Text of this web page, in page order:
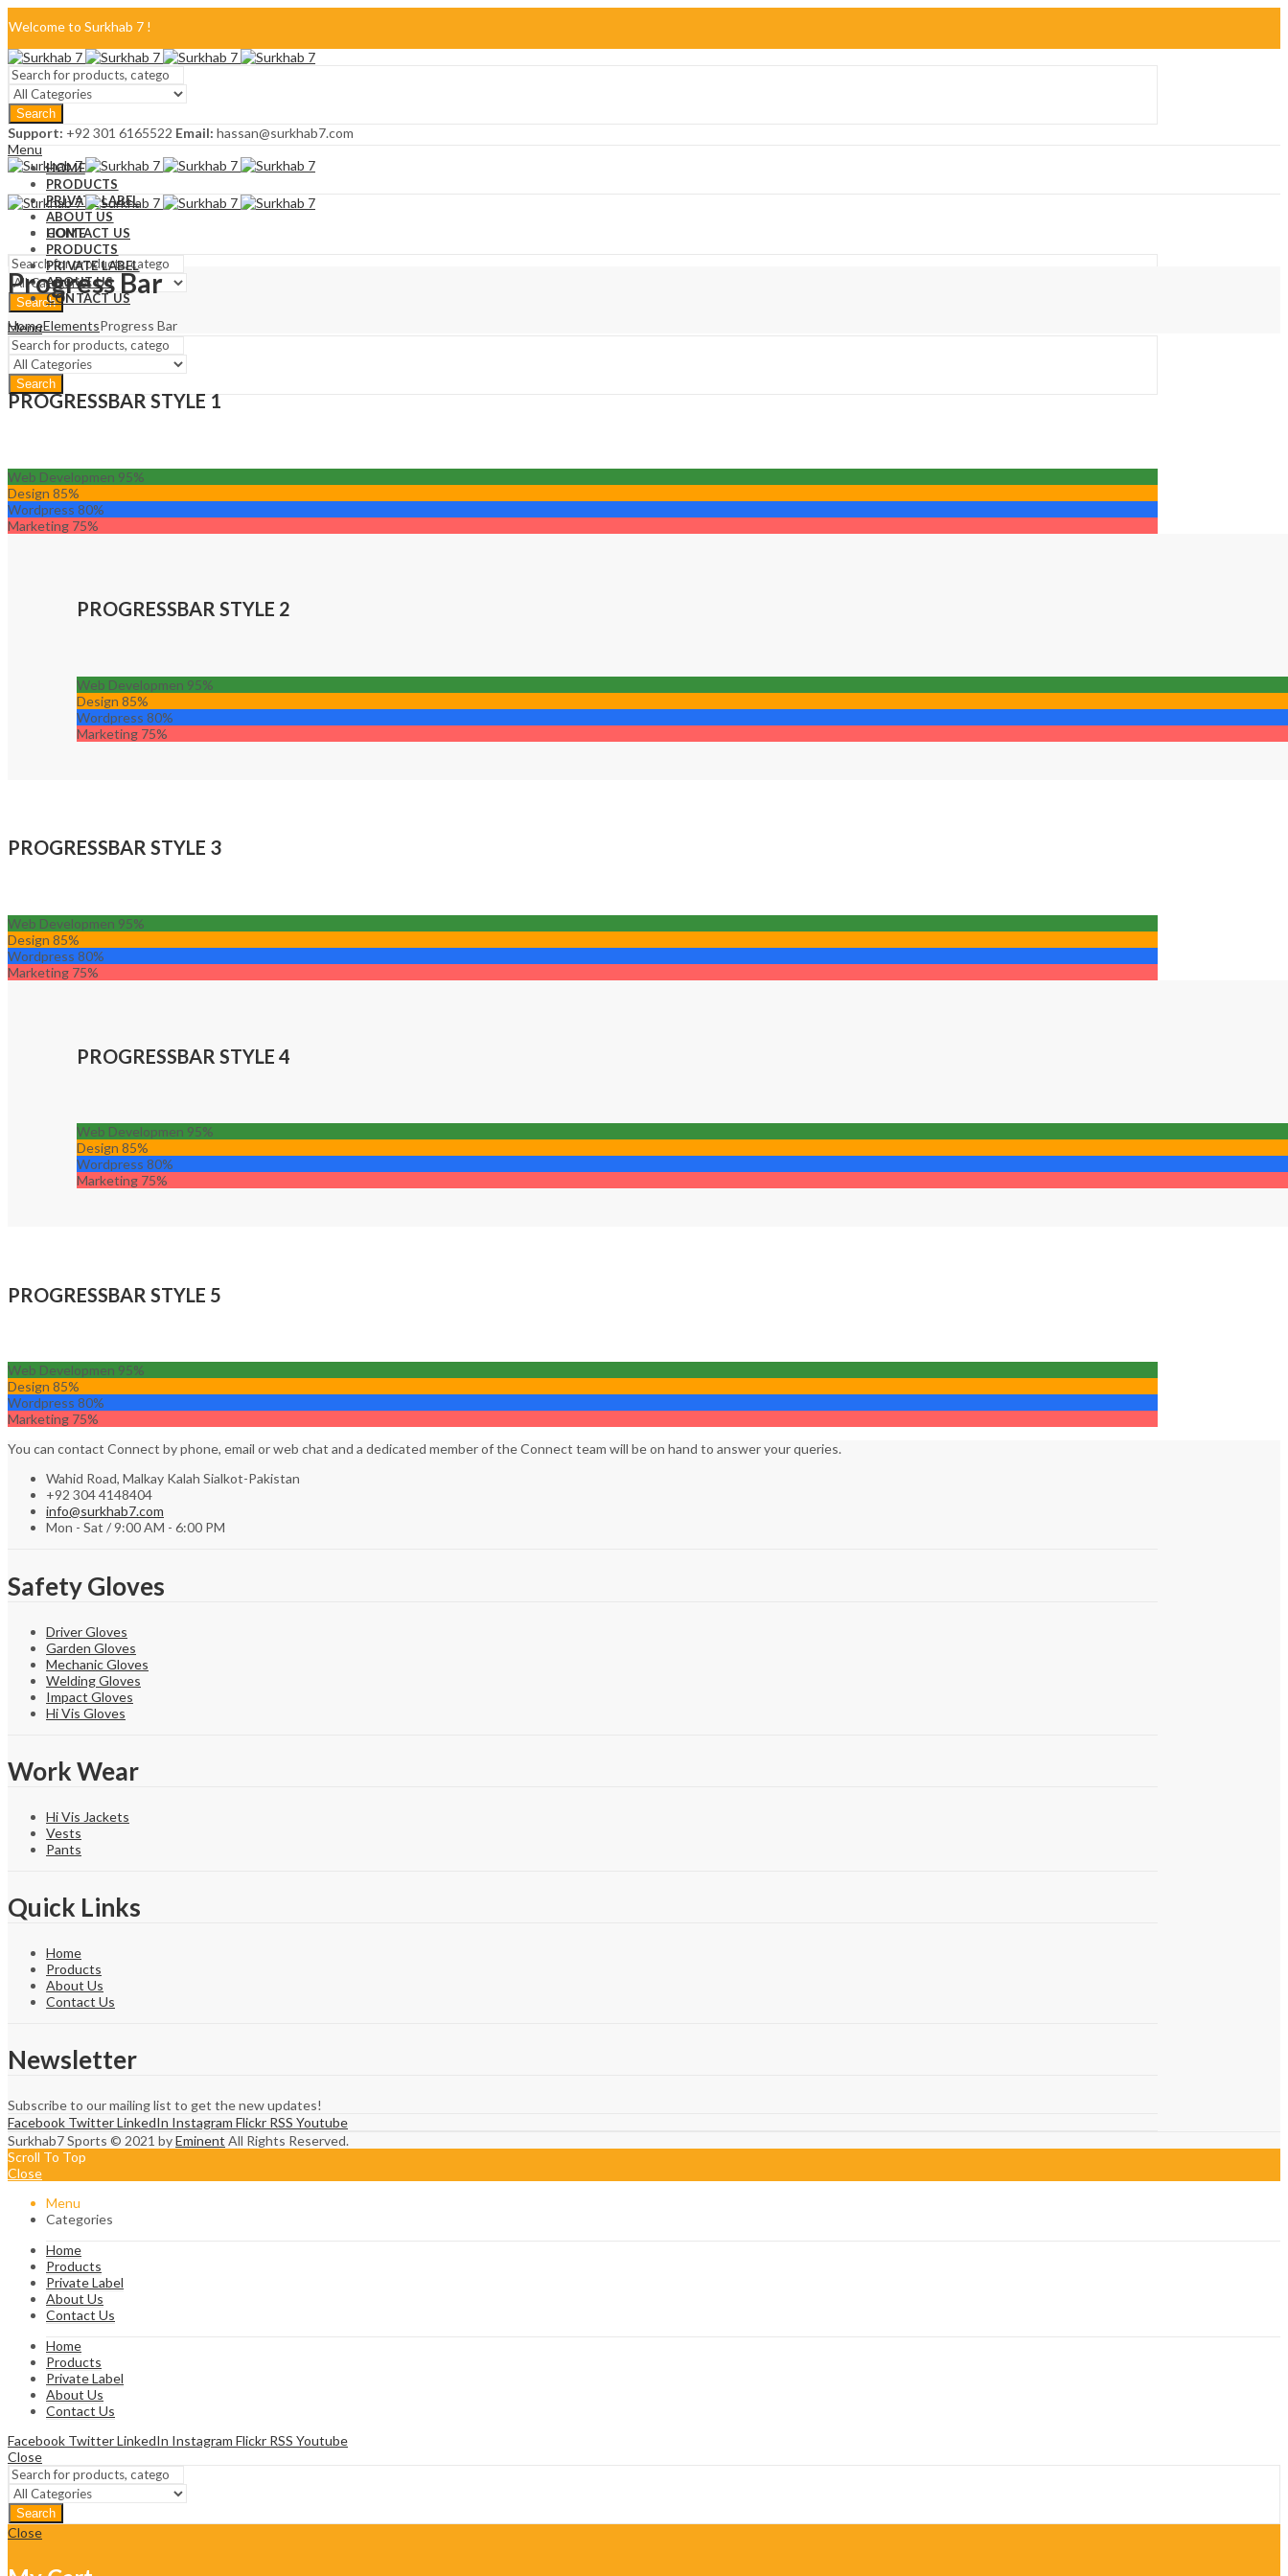
Welcome to Surkhab 7 !
Blog
FAQ
Contact Us
Search
Support: +92 301 6165522 Email: hassan@surkhab7.com
Menu
HOME
PRODUCTS
PRIVATE LABEL
ABOUT US
CONTACT US
Search
HOME
PRODUCTS
PRIVATE LABEL
ABOUT US
CONTACT US
Menu
Search
Progress Bar
HomeElementsProgress Bar
PROGRESSBAR STYLE 1
Web Developmen 95%
Design 85%
Wordpress 80%
Marketing 75%
PROGRESSBAR STYLE 2
Web Developmen 95%
Design 85%
Wordpress 80%
Marketing 75%
PROGRESSBAR STYLE 3
Web Developmen 95%
Design 85%
Wordpress 80%
Marketing 75%
PROGRESSBAR STYLE 4
Web Developmen 95%
Design 85%
Wordpress 80%
Marketing 75%
PROGRESSBAR STYLE 5
Web Developmen 95%
Design 85%
Wordpress 80%
Marketing 75%
You can contact Connect by phone, email or web chat and a dedicated member of the Connect team will be on hand to answer your queries.
Wahid Road, Malkay Kalah Sialkot-Pakistan
+92 304 4148404
info@surkhab7.com
Mon - Sat / 9:00 AM - 6:00 PM
Safety Gloves
Driver Gloves
Garden Gloves
Mechanic Gloves
Welding Gloves
Impact Gloves
Hi Vis Gloves
Work Wear
Hi Vis Jackets
Vests
Pants
Quick Links
Home
Products
About Us
Contact Us
Newsletter
Subscribe to our mailing list to get the new updates!
Facebook TwitterLinkedIn Instagram Flickr RSS Youtube
Surkhab7 Sports © 2021 byEminent All Rights Reserved.
Scroll To Top
Close
Menu
Categories
Home
Products
Private Label
About Us
Contact Us
Home
Products
Private Label
About Us
Contact Us
Facebook TwitterLinkedIn Instagram Flickr RSS Youtube
Close
Search
Close